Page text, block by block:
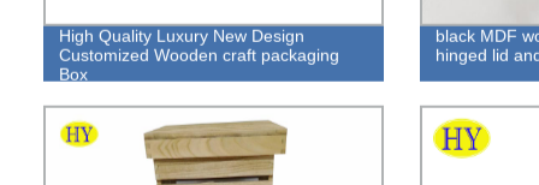
High Quality Luxury New Design
Customized Wooden craft packaging
Box
black MDF
hinged lid